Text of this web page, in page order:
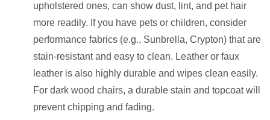
upholstered ones, can show dust, lint, and pet hair
more readily. If you have pets or children, consider
performance fabrics (e.g., Sunbrella, Crypton) that are
stain-resistant and easy to clean. Leather or faux
leather is also highly durable and wipes clean easily.
For dark wood chairs, a durable stain and topcoat will
prevent chipping and fading.